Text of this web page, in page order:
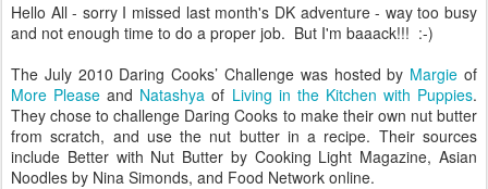
Hello All - sorry I missed last month's DK adventure - way too busy
and not enough time to do a proper job. But I'm baaack!!! :-)
The July 2010 Daring Cooks’ Challenge was hosted by Margieof
More Pleaseand Natashyaof Living in the Kitchen with Puppies.
They chose to challenge Daring Cooks to make their own nut butter
from scratch, and use the nut butter in a recipe. Their sources
include Better with Nut Butter by Cooking Light Magazine, Asian
Noodles by Nina Simonds, and Food Network online.